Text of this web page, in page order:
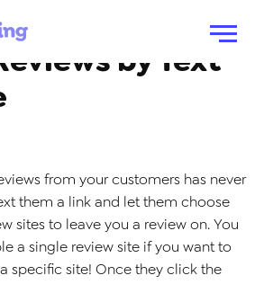
Menu
by text
by Text
from your customers has never
them a link and let them choose
sites to leave you a review on. You
a single review site if you want to
specific site! Once they click the